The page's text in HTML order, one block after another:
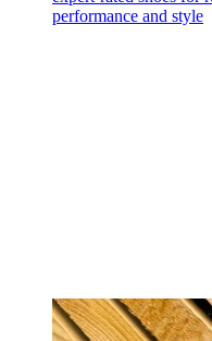
performance and style